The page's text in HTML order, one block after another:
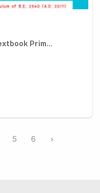
Prim...
5 6 ›